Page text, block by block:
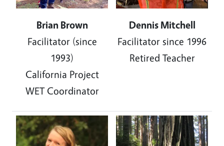
Brian Brown
Facilitator (since
1993)
California Project
WET Coordinator
Dennis Mitchell
Facilitator since 1996
Retired Teacher
Image Image